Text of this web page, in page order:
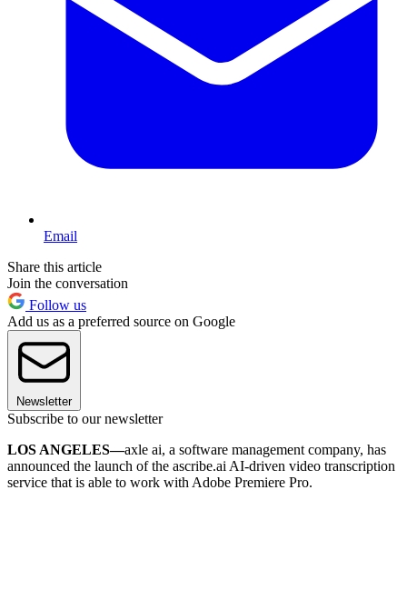
Email
Share this article
Join the conversation
Follow us
Add us as a preferred source on Google
Newsletter
Subscribe to our newsletter
LOS ANGELES—axle ai, a software management company, has
announced the launch of the ascribe.ai AI-driven video transcription
service that is able to work with Adobe Premiere Pro.